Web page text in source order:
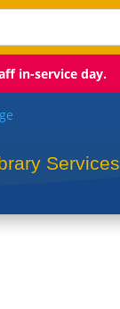
in-service day.
Services